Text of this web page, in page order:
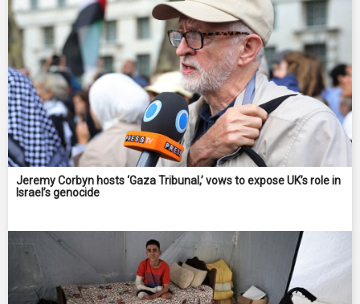
Jeremy Corbyn hosts ‘Gaza Tribunal,’ vows to expose UK’s role in
Israel’s genocide